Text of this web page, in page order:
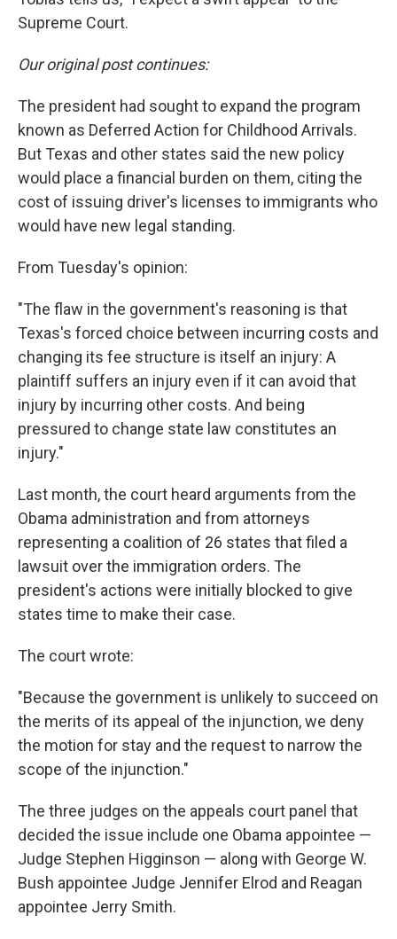
Supreme Court.
Our original post continues:
The president had sought to expand the program
known as Deferred Action for Childhood Arrivals.
But Texas and other states said the new policy
would place a financial burden on them, citing the
cost of issuing driver's licenses to immigrants who
would have new legal standing.
From Tuesday's opinion:
"The flaw in the government's reasoning is that
Texas's forced choice between incurring costs and
changing its fee structure is itself an injury: A
plaintiff suffers an injury even if it can avoid that
injury by incurring other costs. And being
pressured to change state law constitutes an
injury."
Last month, the court heard arguments from the
Obama administration and from attorneys
representing a coalition of 26 states that filed a
lawsuit over the immigration orders. The
president's actions were initially blocked to give
states time to make their case.
The court wrote:
"Because the government is unlikely to succeed on
the merits of its appeal of the injunction, we deny
the motion for stay and the request to narrow the
scope of the injunction."
The three judges on the appeals court panel that
decided the issue include one Obama appointee —
Judge Stephen Higginson — along with George W.
Bush appointee Judge Jennifer Elrod and Reagan
appointee Jerry Smith.